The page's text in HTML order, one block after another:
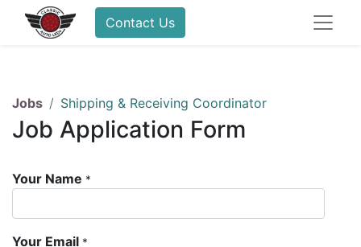
Contact Us
Jobs Shipping & Receiving Coordinator
Job Application Form
Your Name *
Your Email *